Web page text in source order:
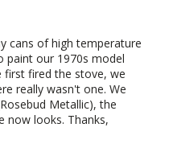
cans of high temperature
paint our 1970s model
first fired the stove, we
really wasn't one. We
Metallic), the
now looks. Thanks,